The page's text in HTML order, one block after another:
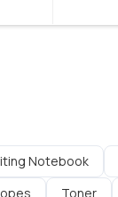
Notebook
Toner